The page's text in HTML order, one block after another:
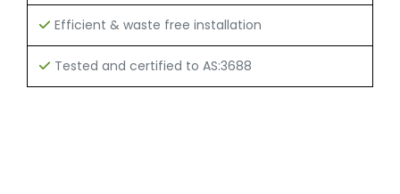
Efficient & waste free installation
Tested and certified to AS:3688